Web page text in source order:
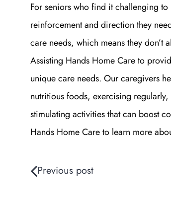
For seniors who find it challenging
reinforcement and direction they
care needs, which means they don’t
Assisting Hands Home Care to
unique care needs. Our caregivers
nutritious foods, exercising
stimulating activities that can boost
Hands Home Care to learn more
Previous post